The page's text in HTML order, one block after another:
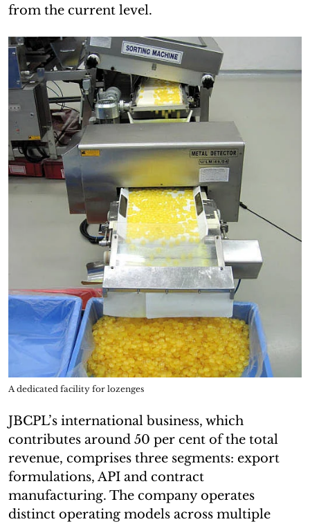
from the current level.
A dedicated facility for lozenges
JBCPL’s international business, which
contributes around 50 per cent of the total
revenue, comprises three segments: export
formulations, API and contract
manufacturing. The company operates
distinct operating models across multiple